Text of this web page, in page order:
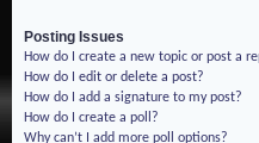
Posting Issues
How do I create a new topic or post a
How do I edit or delete a post?
How do I add a signature to my post?
How do I create a poll?
Why can’t I add more poll options?